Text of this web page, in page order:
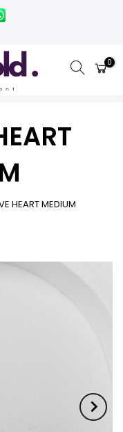
0
HEART MEDIUM